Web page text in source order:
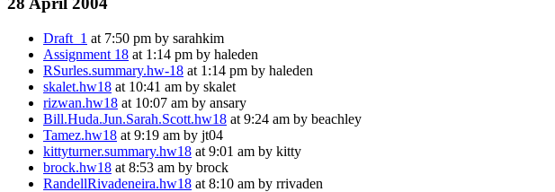
Draft_1 at 7:50 pm by sarahkim
Assignment 18 at 1:14 pm by haleden
RSurles.summary.hw-18 at 1:14 pm by haleden
skalet.hw18 at 10:41 am by skalet
rizwan.hw18 at 10:07 am by ansary
Bill.Huda.Jun.Sarah.Scott.hw18 at 9:24 am by beachley
Tamez.hw18 at 9:19 am by jt04
kittyturner.summary.hw18 at 9:01 am by kitty
brock.hw18 at 8:53 am by brock
RandellRivadeneira.hw18 at 8:10 am by rrivaden